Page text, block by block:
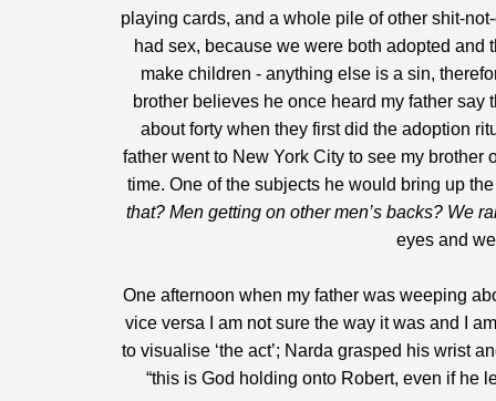
playing cards, and a whole pile of other shit-
had sex, because we were both adopted
make children - anything else is a sin,
brother believes he once heard my father
about forty when they first did the adoption
father went to New York City to see my
time. One of the subjects he would bring up
that? Men getting on other men’s backs? We
eyes and
One afternoon when my father was weeping
vice versa I am not sure the way it was and I
to visualise ‘the act’; Narda grasped his wrist
“this is God holding onto Robert, even if he